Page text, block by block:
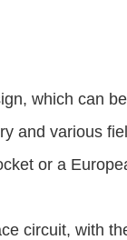
which can
and various
or a
circuit, with